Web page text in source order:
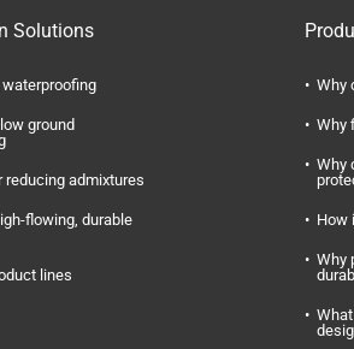
Solutions
waterproofing
ground
reducing admixtures
flowing, durable
lines
Why
Why
Why
How
Why